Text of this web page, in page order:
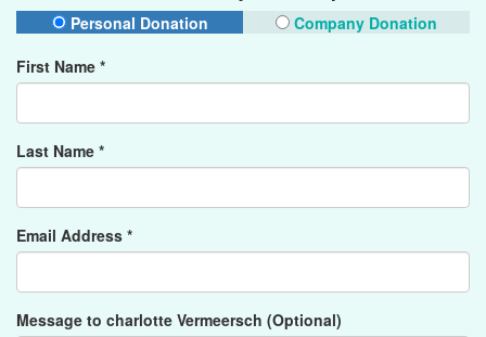
Personal Donation
Company Donation
First Name *
Last Name *
Email Address *
Message to charlotte Vermeersch (Optional)